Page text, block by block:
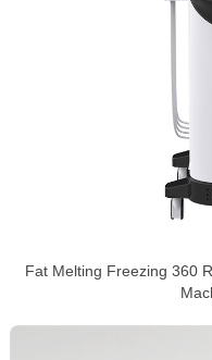
Fat Melting Freezing 360